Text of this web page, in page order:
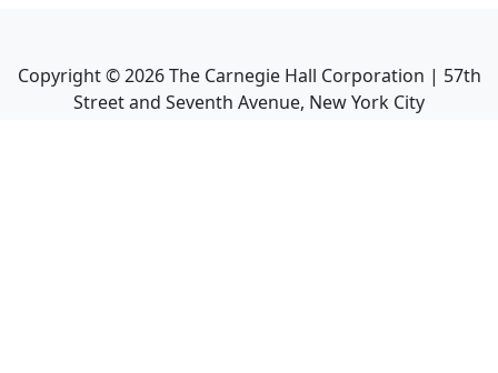
Copyright ©2026The Carnegie Hall Corporation | 57th
Street and Seventh Avenue, New York City